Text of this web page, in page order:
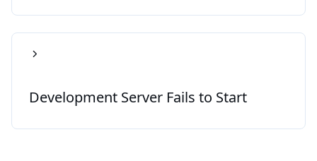
Development Server Fails to Start